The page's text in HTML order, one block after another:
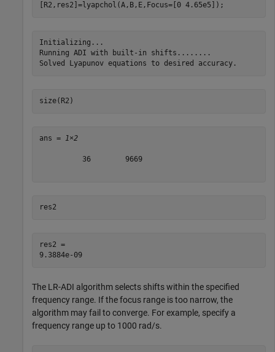
[R2,res2]=lyapchol(A,B,E,Focus=[0 4.65e5]);
Initializing...
Running ADI with built-in shifts........
size(R2)
ans = 1×2
          36        9669
res2
res2 =
9.3884e-09
The LR-ADI algorithm selects shifts within the specified
frequency range. If the focus range is too narrow, the
algorithm may fail to converge. For example, specify a
frequency range up to 1000 rad/s.